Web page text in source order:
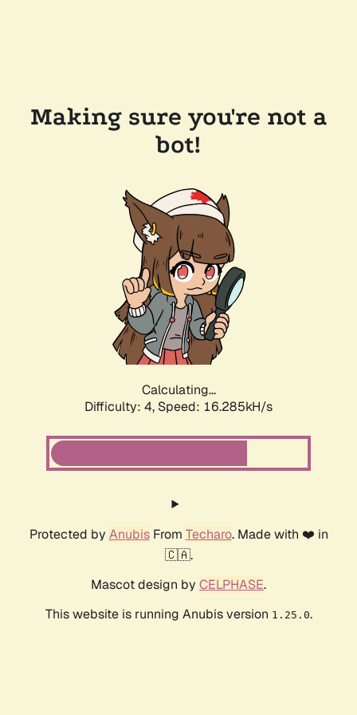
Making sure you're not a
bot!
Calculating...
Difficulty: 4, Speed: 18.515kH/s
Protected by AnubisFrom Techaro. Made with ❤️ in
🇨🇦.
Mascot design by CELPHASE.
This website is running Anubis version 1.25.0.